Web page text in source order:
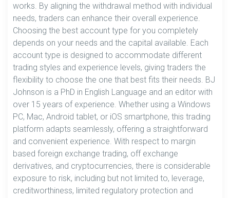
works. By aligning the withdrawal method with individual
needs, traders can enhance their overall experience.
Choosing the best account type for you completely
depends on your needs and the capital available. Each
account type is designed to accommodate different
trading styles and experience levels, giving traders the
flexibility to choose the one that best fits their needs. BJ
Johnson is a PhD in English Language and an editor with
over 15 years of experience. Whether using a Windows
PC, Mac, Android tablet, or iOS smartphone, this trading
platform adapts seamlessly, offering a straightforward
and convenient experience. With respect to margin
based foreign exchange trading, off exchange
derivatives, and cryptocurrencies, there is considerable
exposure to risk, including but not limited to, leverage,
creditworthiness, limited regulatory protection and